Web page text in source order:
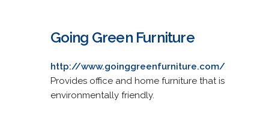
Going Green Furniture
http://www.goinggreenfurniture.com/
Provides office and home furniture that is
environmentally friendly.